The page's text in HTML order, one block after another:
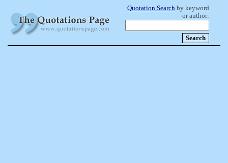
Quotation Search by keyword
or author: